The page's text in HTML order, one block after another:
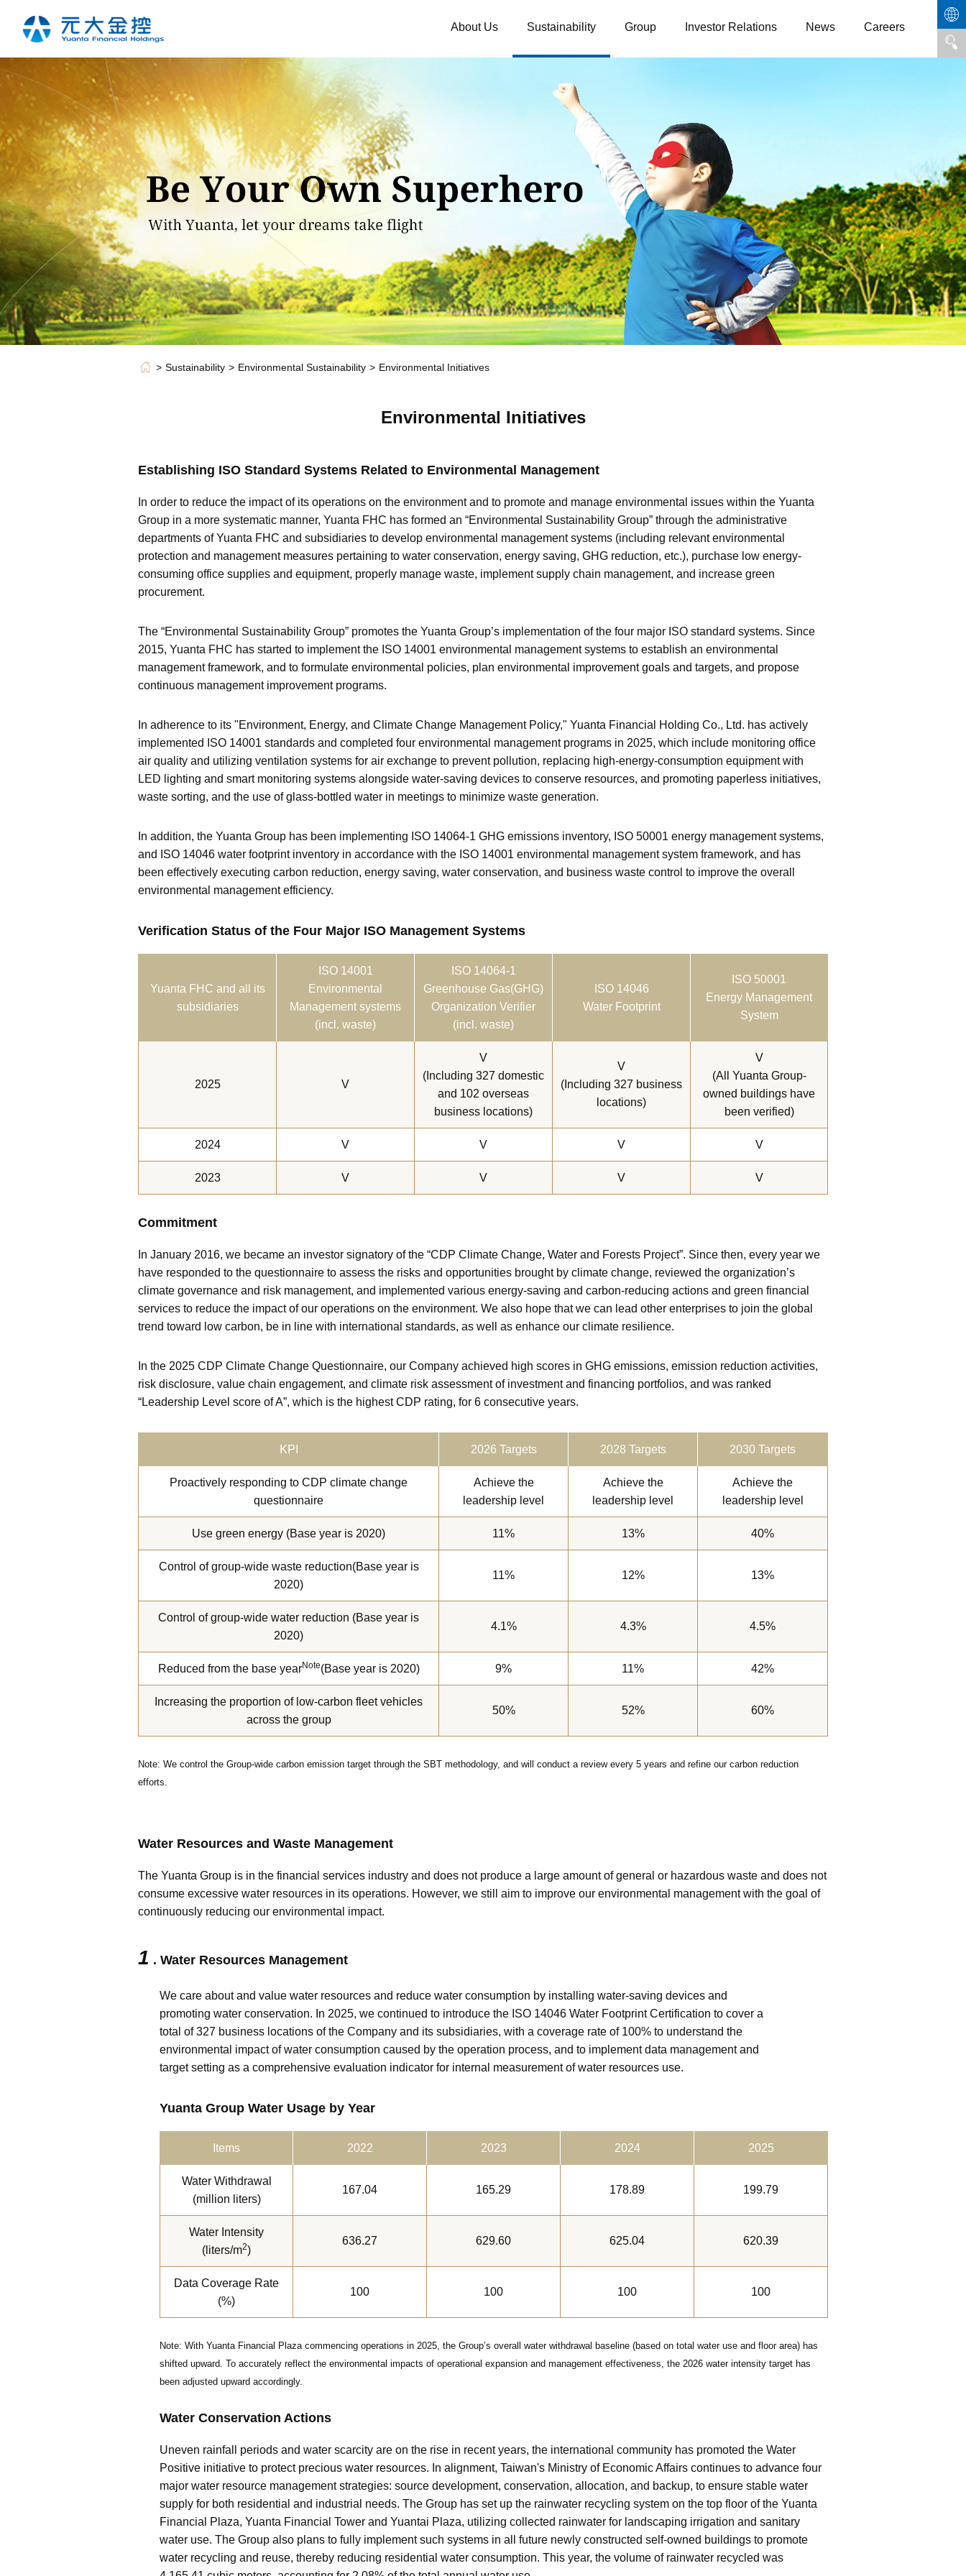
About Us Sustainability Group Investor Relations News Careers
Sustainability Environmental Sustainability Environmental Initiatives
Environmental Initiatives
Establishing ISO Standard Systems Related to Environmental Management
In order to reduce the impact of its operations on the environment and to promote and manage environmental issues within the Yuanta
Group in a more systematic manner, Yuanta FHC has formed an “Environmental Sustainability Group” through the administrative
departments of Yuanta FHC and subsidiaries to develop environmental management systems (including relevant environmental
protection and management measures pertaining to water conservation, energy saving, GHG reduction, etc.), purchase low energy-
consuming office supplies and equipment, properly manage waste, implement supply chain management, and increase green
procurement.
The “Environmental Sustainability Group” promotes the Yuanta Group’s implementation of the four major ISO standard systems. Since
2015, Yuanta FHC has started to implement the ISO 14001 environmental management systems to establish an environmental
management framework, and to formulate environmental policies, plan environmental improvement goals and targets, and propose
continuous management improvement programs.
In adherence to its "Environment, Energy, and Climate Change Management Policy," Yuanta Financial Holding Co., Ltd. has actively
implemented ISO 14001 standards and completed four environmental management programs in 2025, which include monitoring office
air quality and utilizing ventilation systems for air exchange to prevent pollution, replacing high-energy-consumption equipment with
LED lighting and smart monitoring systems alongside water-saving devices to conserve resources, and promoting paperless initiatives,
waste sorting, and the use of glass-bottled water in meetings to minimize waste generation.
In addition, the Yuanta Group has been implementing ISO 14064-1 GHG emissions inventory, ISO 50001 energy management systems,
and ISO 14046 water footprint inventory in accordance with the ISO 14001 environmental management system framework, and has
been effectively executing carbon reduction, energy saving, water conservation, and business waste control to improve the overall
environmental management efficiency.
Verification Status of the Four Major ISO Management Systems
Yuanta FHC and all its
subsidiaries
ISO 14001
Environmental
Management systems
(incl. waste)
ISO 14064-1
Greenhouse Gas(GHG)
Organization Verifier
(incl. waste)
ISO 14046
Water Footprint
ISO 50001
Energy Management
System
2025 V
V
(Including 327 domestic
and 102 overseas
business locations)
V
(Including 327 business
locations)
V
(All Yuanta Group-
owned buildings have
been verified)
2024 V V V V
2023 V V V V
Commitment
In January 2016, we became an investor signatory of the “CDP Climate Change, Water and Forests Project”. Since then, every year we
have responded to the questionnaire to assess the risks and opportunities brought by climate change, reviewed the organization’s
climate governance and risk management, and implemented various energy-saving and carbon-reducing actions and green financial
services to reduce the impact of our operations on the environment. We also hope that we can lead other enterprises to join the global
trend toward low carbon, be in line with international standards, as well as enhance our climate resilience.
In the 2025 CDP Climate Change Questionnaire, our Company achieved high scores in GHG emissions, emission reduction activities,
risk disclosure, value chain engagement, and climate risk assessment of investment and financing portfolios, and was ranked
“Leadership Level score of A”, which is the highest CDP rating, for 6 consecutive years.
KPI 2026 Targets 2028 Targets 2030 Targets
Proactively responding to CDP climate change
questionnaire
Achieve the
leadership level
Achieve the
leadership level
Achieve the
leadership level
Use green energy (Base year is 2020) 11% 13% 40%
Control of group-wide waste reduction(Base year is
2020)
11% 12% 13%
Control of group-wide water reduction (Base year is
2020)
4.1% 4.3% 4.5%
Reduced from the base yearNote(Base year is 2020) 9% 11% 42%
Increasing the proportion of low-carbon fleet vehicles
across the group
50% 52% 60%
Note: We control the Group-wide carbon emission target through the SBT methodology, and will conduct a review every 5 years and refine our carbon reduction
efforts.
Water Resources and Waste Management
The Yuanta Group is in the financial services industry and does not produce a large amount of general or hazardous waste and does not
consume excessive water resources in its operations. However, we still aim to improve our environmental management with the goal of
continuously reducing our environmental impact.
1 . Water Resources Management
We care about and value water resources and reduce water consumption by installing water-saving devices and
promoting water conservation. In 2025, we continued to introduce the ISO 14046 Water Footprint Certification to cover a
total of 327 business locations of the Company and its subsidiaries, with a coverage rate of 100% to understand the
environmental impact of water consumption caused by the operation process, and to implement data management and
target setting as a comprehensive evaluation indicator for internal measurement of water resources use.
Yuanta Group Water Usage by Year
Items 2022 2023 2024 2025
Water Withdrawal
(million liters)
167.04 165.29 178.89 199.79
Water Intensity
(liters/m2)
636.27 629.60 625.04 620.39
Data Coverage Rate
(%)
100 100 100 100
Note: With Yuanta Financial Plaza commencing operations in 2025, the Group’s overall water withdrawal baseline (based on total water use and floor area) has
shifted upward. To accurately reflect the environmental impacts of operational expansion and management effectiveness, the 2026 water intensity target has
been adjusted upward accordingly.
Water Conservation Actions
Uneven rainfall periods and water scarcity are on the rise in recent years, the international community has promoted the Water
Positive initiative to protect precious water resources. In alignment, Taiwan's Ministry of Economic Affairs continues to advance four
major water resource management strategies: source development, conservation, allocation, and backup, to ensure stable water
supply for both residential and industrial needs. The Group has set up the rainwater recycling system on the top floor of the Yuanta
Financial Plaza, Yuanta Financial Tower and Yuantai Plaza, utilizing collected rainwater for landscaping irrigation and sanitary
water use. The Group also plans to fully implement such systems in all future newly constructed self-owned buildings to promote
water recycling and reuse, thereby reducing residential water consumption. This year, the volume of rainwater recycled was